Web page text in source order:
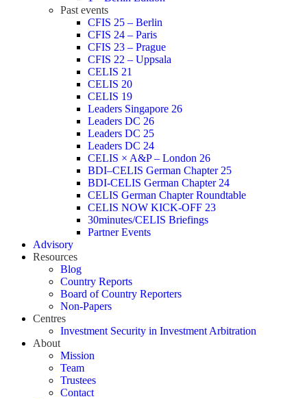
Past events
CFIS 25 – Berlin
CFIS 24 – Paris
CFIS 23 – Prague
CFIS 22 – Uppsala
CELIS 21
CELIS 20
CELIS 19
Leaders Singapore 26
Leaders DC 26
Leaders DC 25
Leaders DC 24
CELIS × A&P – London 26
BDI–CELIS German Chapter 25
BDI-CELIS German Chapter 24
CELIS German Chapter Roundtable
CELIS NOW KICK-OFF 23
30minutes/CELIS Briefings
Partner Events
Advisory
Resources
Blog
Country Reports
Board of Country Reporters
Non-Papers
Centres
Investment Security in Investment Arbitration
About
Mission
Team
Trustees
Contact